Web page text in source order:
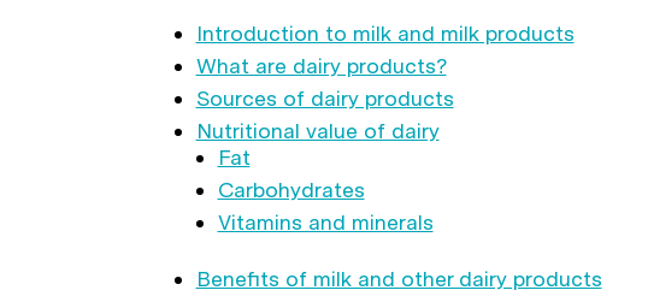
Introduction to milk and milk products
What are dairy products?
Sources of dairy products
Nutritional value of dairy
Fat
Carbohydrates
Vitamins and minerals
Benefits of milk and other dairy products